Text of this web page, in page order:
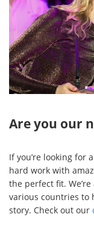
Are you our
If you’re looking for
hard work with
the perfect fit.
various countries to
story. Check out our